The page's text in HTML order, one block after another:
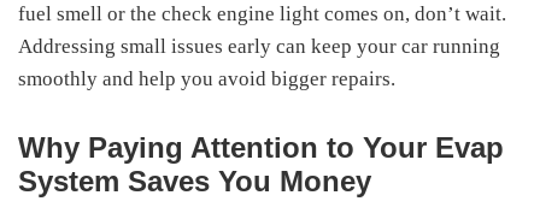
fuel smell or the check engine light comes on, don’t wait.
Addressing small issues early can keep your car running
smoothly and help you avoid bigger repairs.
Why Paying Attention to Your Evap
System Saves You Money